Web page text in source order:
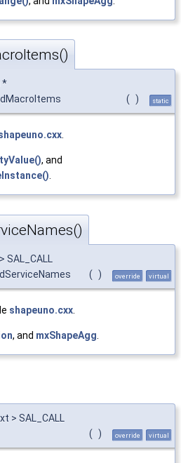
*
( ) static
.
, and
.
SAL_CALL
( ) override virtual
shapeuno.cxx
, and mxShapeAgg
> SAL_CALL
( ) override virtual